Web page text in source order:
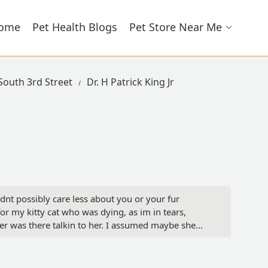
Pet Health Blogs Pet Store Near Me
3rd Street Dr. H Patrick King Jr
possibly care less about you or your fur
my kitty cat who was dying, as im in tears,
was there talkin to her. I assumed maybe she
dying cat, just leave her lay there and suffer till